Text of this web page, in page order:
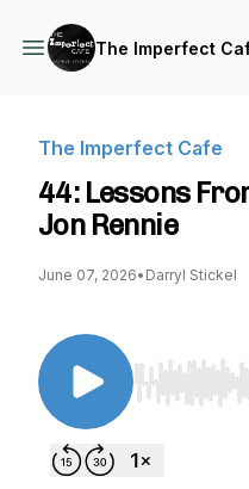
The Imperfect
The Imperfect Cafe
44: Lessons
Jon Rennie
June 07, 2026• Darryl Stickel
Use Left/